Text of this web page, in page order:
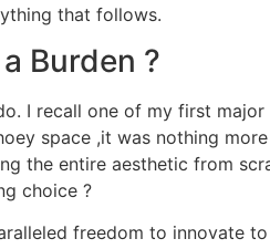
that follows.
Burden ?
I recall one of my first
space ,it was nothing
the entire aesthetic from
choice ?
freedom to innovate